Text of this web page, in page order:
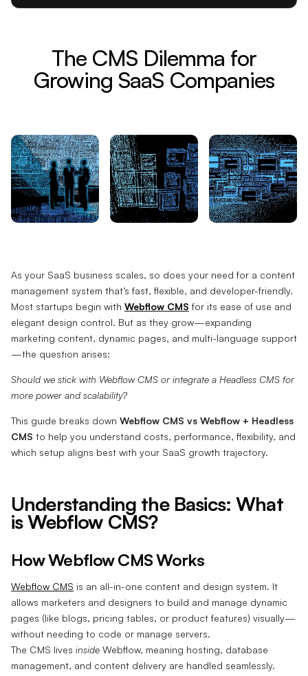
The CMS Dilemma for
Growing SaaS Companies
As your SaaS business scales, so does your need for a content
management system that’s fast, flexible, and developer-friendly.
Most startups begin with Webflow CMS for its ease of use and
elegant design control. But as they grow—expanding
marketing content, dynamic pages, and multi-language support
—the question arises:
Should we stick with Webflow CMS or integrate a Headless CMS for
more power and scalability?
This guide breaks down Webflow CMS vs Webflow + Headless
CMS to help you understand costs, performance, flexibility, and
which setup aligns best with your SaaS growth trajectory.
Understanding the Basics: What
is Webflow CMS?
How Webflow CMS Works
Webflow CMS is an all-in-one content and design system. It
allows marketers and designers to build and manage dynamic
pages (like blogs, pricing tables, or product features) visually—
without needing to code or manage servers.
The CMS lives inside Webflow, meaning hosting, database
management, and content delivery are handled seamlessly.